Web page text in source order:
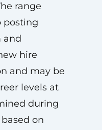
range
posting
and
hire
and may be
levels at
during
on